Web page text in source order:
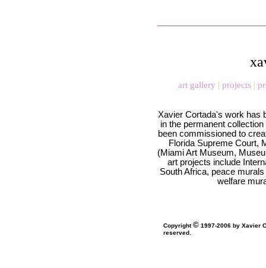
art gallery | projects |
Xavier Cortada's work has
in the permanent
been commissioned to
Florida Supreme Court,
(Miami Art Museum,
art projects include
South Africa, peace
welfare
Copyright© 1997-2006 by Xavier
reserved.